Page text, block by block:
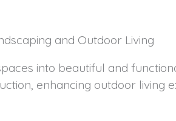
and Outdoor Living
into beautiful and
enhancing outdoor living